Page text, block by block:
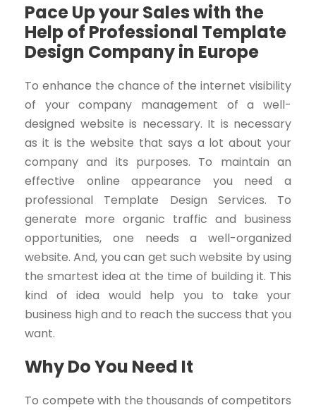
Pace Up your Sales with the
Help of Professional Template
Design Company in Europe
To enhance the chance of the internet visibility
of your company management of a well-
designed website is necessary. It is necessary
as it is the website that says a lot about your
company and its purposes. To maintain an
effective online appearance you need a
professional Template Design Services. To
generate more organic traffic and business
opportunities, one needs a well-organized
website. And, you can get such website by using
the smartest idea at the time of building it. This
kind of idea would help you to take your
business high and to reach the success that you
want.
Why Do You Need It
To compete with the thousands of competitors